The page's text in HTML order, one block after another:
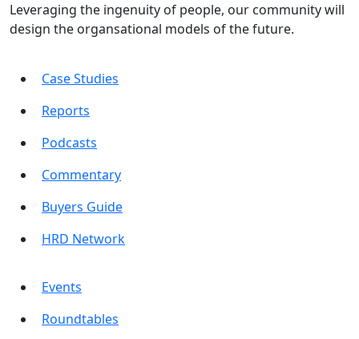
Leveraging the ingenuity of people, our community will
design the organsational models of the future.
Case Studies
Reports
Podcasts
Commentary
Buyers Guide
HRD Network
Events
Roundtables